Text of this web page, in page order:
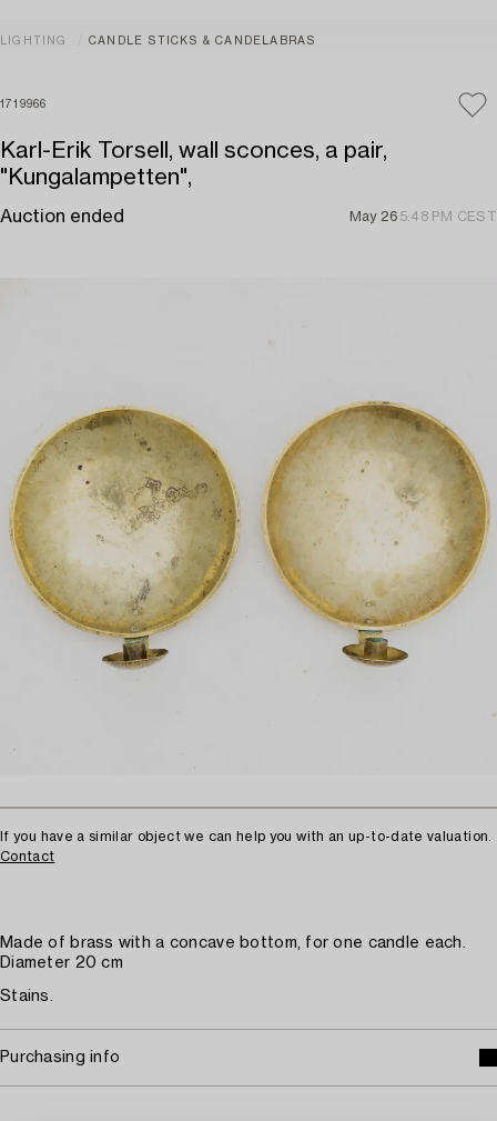
LIGHTING CANDLE STICKS & CANDELABRAS
1719966
Karl-Erik Torsell, wall sconces, a pair,
"Kungalampetten",
Auction ended May 26 5:48 PM CEST
If you have a similar object we can help you with an up-to-date valuation.
Contact
Made of brass with a concave bottom, for one candle each.
Diameter 20 cm
Stains.
Purchasing info